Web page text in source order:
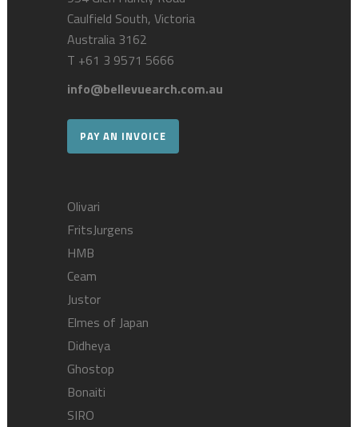
Caulfield South, Victoria
Australia 3162
T +61 3 9571 5666
info@bellevuearch.com.au
PAY AN INVOICE
Olivari
FritsJurgens
HMB
Ceam
Justor
Elmes of Japan
Didheya
Ghostop
Bonaiti
SIRO